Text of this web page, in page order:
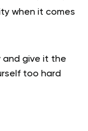
when it comes
and give it the
too hard